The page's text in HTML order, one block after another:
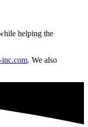
helping the
inc.com. We also